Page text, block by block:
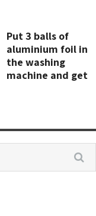
Put 3 balls of
aluminium foil in
the washing
machine and get